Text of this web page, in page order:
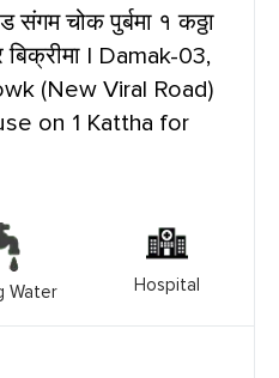
चोक पुर्बमा १ कठ्ठा
बिक्रीमा | Damak-03,
(New Viral Road)
on 1 Kattha for
Water Hospital